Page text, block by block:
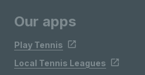
Our apps
Play Tennis
Local Tennis Leagues